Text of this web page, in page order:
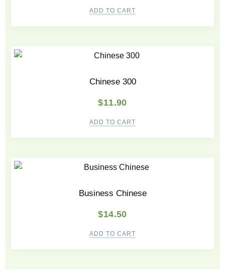
ADD TO CART
Chinese 300
$11.90
ADD TO CART
Business Chinese
$14.50
ADD TO CART